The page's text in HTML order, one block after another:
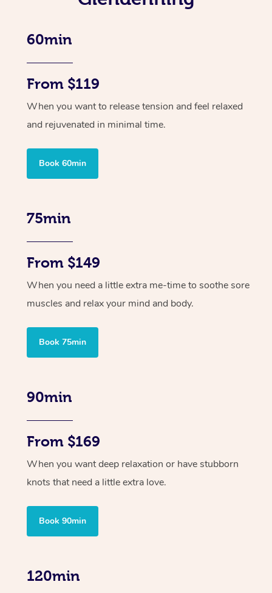
60min
From $119
When you want to release tension and feel relaxed
and rejuvenated in minimal time.
Book 60min
75min
From $149
When you need a little extra me-time to soothe sore
muscles and relax your mind and body.
Book 75min
90min
From $169
When you want deep relaxation or have stubborn
knots that need a little extra love.
Book 90min
120min